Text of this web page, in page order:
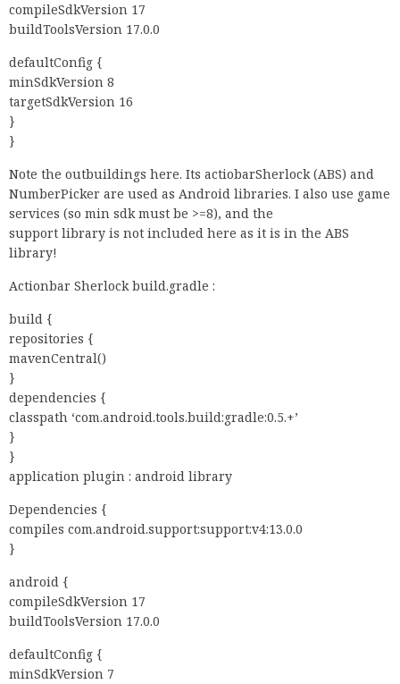
compileSdkVersion 17
buildToolsVersion 17.0.0
defaultConfig {
minSdkVersion 8
targetSdkVersion 16
}
}
Note the outbuildings here. Its actiobarSherlock (ABS) and
NumberPicker are used as Android libraries. I also use game
services (so min sdk must be >=8), and the
support library is not included here as it is in the ABS
library!
Actionbar Sherlock build.gradle :
build {
repositories {
mavenCentral()
}
dependencies {
classpath ‘com.android.tools.build:gradle:0.5.+’
}
}
application plugin : android library
Dependencies {
compiles com.android.support:support:v4:13.0.0
}
android {
compileSdkVersion 17
buildToolsVersion 17.0.0
defaultConfig {
minSdkVersion 7